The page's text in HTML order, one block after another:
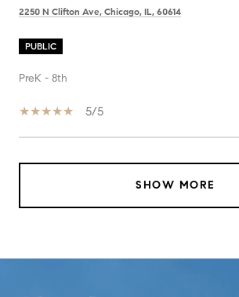
2250 N Clifton Ave, Chicago, IL, 60614
PUBLIC
PreK - 8th
5/5
SHOW MORE